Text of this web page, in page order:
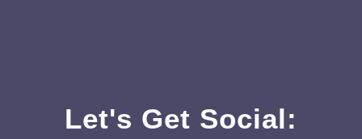
Let's Get Social: